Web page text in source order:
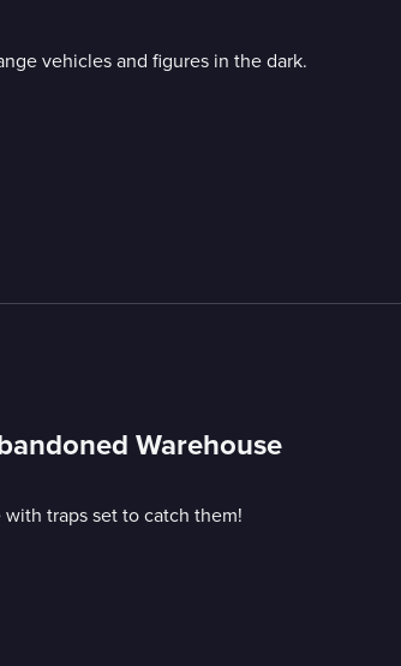
vehicles and figures in the dark.
Warehouse
traps set to catch them!